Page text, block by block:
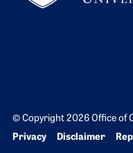
© Copyright 2026 Office of
Bottom Footer menu
Privacy Disclaimer